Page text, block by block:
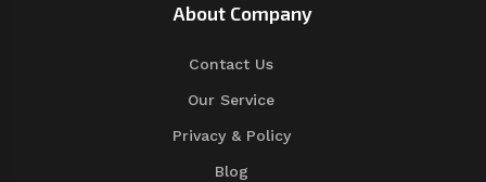
About Company
Contact Us
Our Service
Privacy & Policy
Blog